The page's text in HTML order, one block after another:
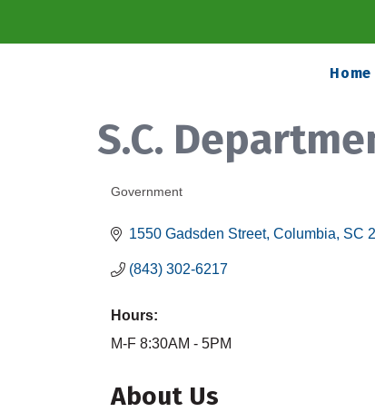
Home
S.C.
Government
1550 Gadsden Street Columbia SC
(843) 302-6217
Hours:
M-F 8:30AM - 5PM
About Us